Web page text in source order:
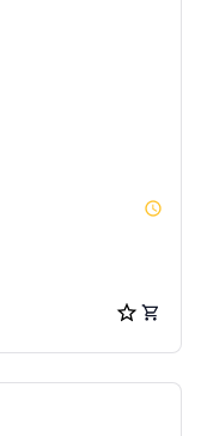
watch_later